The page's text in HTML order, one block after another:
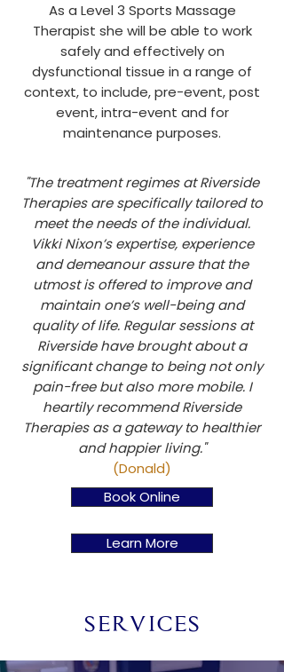
As a Level 3 Sports Massage
Therapist she will be able to work
safely and effectively on
dysfunctional tissue in a range of
context, to include, pre-event, post
event, intra-event and for
maintenance purposes.
"The treatment regimes at Riverside
Therapies are specifically tailored to
meet the needs of the individual.
Vikki Nixon’s expertise, experience
anddemeanourassure that the
utmost is offered to improve and
maintain one’s well-being and
quality of life. Regular sessions at
Riverside have brought about a
significant change to being not only
pain-free but also more mobile. I
heartily recommend Riverside
Therapies as a gateway to healthier
and happier living."
(Donald)
Book Online
Learn More
SERVICES